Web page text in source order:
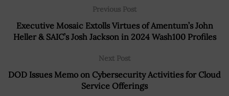
Previous Post
Executive Mosaic Extolls Virtues of Amentum’s John
Heller & SAIC’s Josh Jackson in 2024 Wash100 Profiles
Next Post
DOD Issues Memo on Cybersecurity Activities for Cloud
Service Offerings